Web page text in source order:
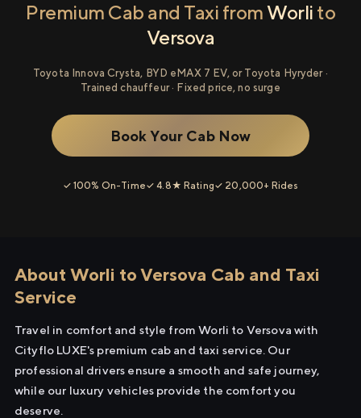
Premium Cab and Taxi fromWorli to
Versova
Toyota Innova Crysta, BYD eMAX 7 EV, or Toyota Hyryder ·
Trained chauffeur · Fixed price, no surge
Book Your Cab Now
✓ 100% On-Time✓ 4.8★ Rating✓ 20,000+ Rides
About Worli to Versova Cab and Taxi
Service
Travel in comfort and style from Worli to Versova with
Cityflo LUXE's premium cab and taxi service. Our
professional drivers ensure a smooth and safe journey,
while our luxury vehicles provide the comfort you
deserve.